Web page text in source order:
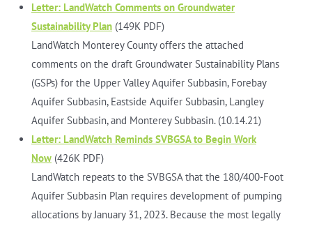
Letter: LandWatch Comments on Groundwater
Sustainability Plan(149K PDF)
LandWatch Monterey County offers the attached
comments on the draft Groundwater Sustainability Plans
(GSPs) for the Upper Valley Aquifer Subbasin, Forebay
Aquifer Subbasin, Eastside Aquifer Subbasin, Langley
Aquifer Subbasin, and Monterey Subbasin. (10.14.21)
Letter: LandWatch Reminds SVBGSA to Begin Work
Now(426K PDF)
LandWatch repeats to the SVBGSA that the 180/400-Foot
Aquifer Subbasin Plan requires development of pumping
allocations by January 31, 2023. Because the most legally